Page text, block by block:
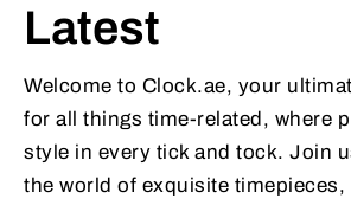
Latest
Welcome to Clock.ae, your
for all things time-related, where
style in every tick and tock. Join
the world of exquisite timepieces,